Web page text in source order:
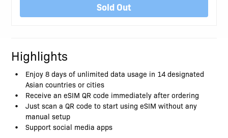
Sold Out
Highlights
Enjoy 8 days of unlimited data usage in 14 designated
Asian countries or cities
Receive an eSIM QR code immediately after ordering
Just scan a QR code to start using eSIM without any
manual setup
Support social media apps